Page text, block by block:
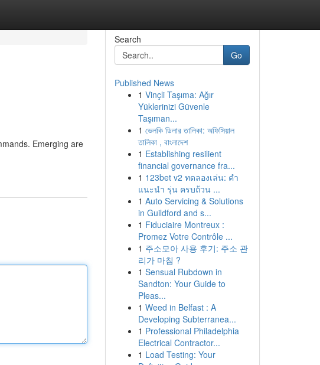
Emerging are
Search
Go
Published News
1 Vinçli Taşıma: Ağır
Yüklerinizi Güvenle
Taşıman...
1 ভেলকি ডিলার তালিকা: অফিসিয়াল
তালিকা , বাংলাদেশ
1 Establishing resilient
financial governance fra...
1 123bet v2 ทดลองเล่น: คำ
แนะนำ รุ่น ครบถ้วน ...
1 Auto Servicing & Solutions
in Guildford and s...
1 Fiduciaire Montreux :
Promez Votre Contrôle ...
1 주소모아 사용 후기: 주소 관
리가 마침 ?
1 Sensual Rubdown in
Sandton: Your Guide to
Pleas...
1 Weed in Belfast : A
Developing Subterranea...
1 Professional Philadelphia
Electrical Contractor...
1 Load Testing: Your